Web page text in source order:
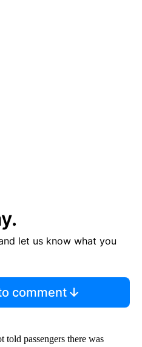
let us know what you
comment
told passengers there was